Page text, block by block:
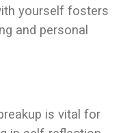
yourself fosters
and personal
is vital for